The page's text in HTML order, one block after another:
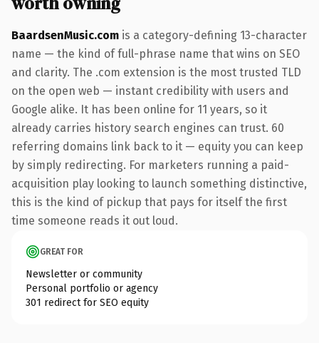
BaardsenMusic.com is a category-defining 13-character
name — the kind of full-phrase name that wins on SEO
and clarity. The .com extension is the most trusted TLD
on the open web — instant credibility with users and
Google alike. It has been online for 11 years, so it
already carries history search engines can trust. 60
referring domains link back to it — equity you can keep
by simply redirecting. For marketers running a paid-
acquisition play looking to launch something distinctive,
this is the kind of pickup that pays for itself the first
time someone reads it out loud.
GREAT FOR
Newsletter or community
Personal portfolio or agency
301 redirect for SEO equity